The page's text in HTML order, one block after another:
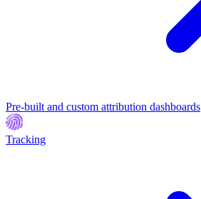
Pre-built and custom attribution dashboards
Tracking